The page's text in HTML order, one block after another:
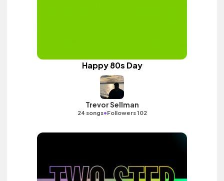
Happy 80s Day
Trevor Sellman
24 songs•Followers 102